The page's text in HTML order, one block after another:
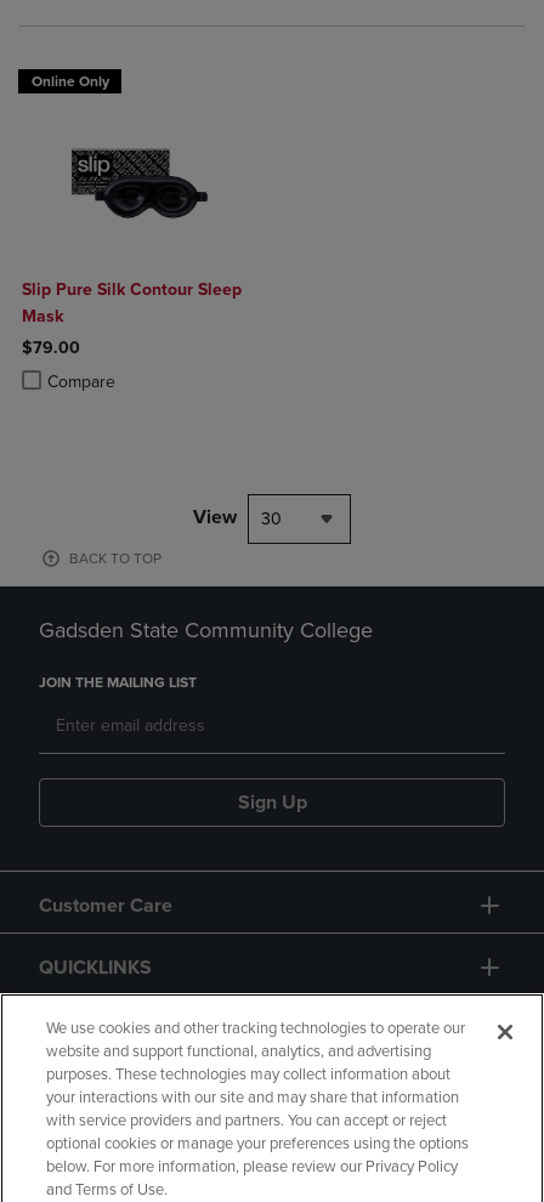
Online Only
Slip Pure Silk Contour Sleep
Mask
$79.00
Compare
Product added, Select 2 to 4 Products to Compare, Items added for
Product removed, Select 2 to 4 Products to Compare, Items added
View 30
BACK TO TOP
Gadsden State Community College
JOIN THE MAILING LIST
Sign Up
Customer Care
QUICKLINKS
GIFT CARD
Copyright Privacy Policy
Accessibility
We use cookies and other tracking technologies to operate our
website and support functional, analytics, and advertising
purposes. These technologies may collect information about
your interactions with our site and may share that information
with service providers and partners. You can accept or reject
optional cookies or manage your preferences using the options
below. For more information, please review our Privacy Policy
and Terms of Use.